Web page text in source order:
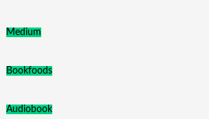
Medium
Bookfoods
Audiobook